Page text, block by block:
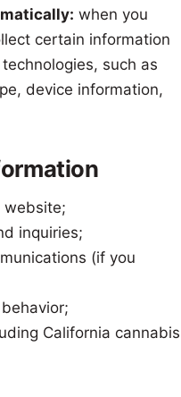
when you
certain information
such as
device information,
website;
inquiries;
(if you
California cannabis